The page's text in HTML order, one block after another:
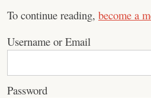
To continue reading, become a
Username or Email
Password